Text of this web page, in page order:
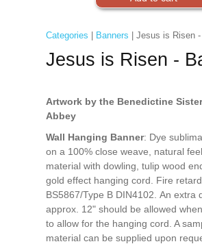
Categories Banners | Jesus is Risen
Jesus is Risen -
Artwork by the Benedictine
Abbey
Wall Hanging Banner: Dye
on a 100% close weave, natural
material with dowling, tulip wood
gold effect hanging cord. Fire
BS5867/Type B DIN4102. An extra
approx. 12" should be allowed
to allow for the hanging cord. A
material can be supplied upon